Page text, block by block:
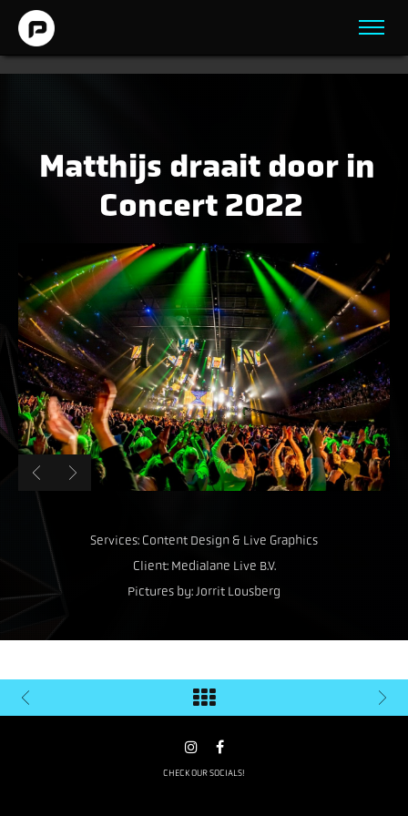
Matthijs draait door in
Concert 2022
Services: Content Design & Live Graphics
Client: Medialane Live B.V.
Pictures by: Jorrit Lousberg
CHECK OUR SOCIALS!